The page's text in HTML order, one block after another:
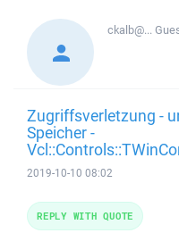
ckalb@...
Zugriffsverletzung -
Speicher -
2019-10-10 08:02
REPLY WITH QUOTE